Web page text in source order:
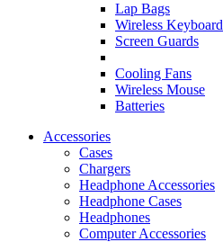
Lap Bags
Wireless Keyboard
Screen Guards
Cooling Fans
Wireless Mouse
Batteries
Accessories
Cases
Chargers
Headphone Accessories
Headphone Cases
Headphones
Computer Accessories